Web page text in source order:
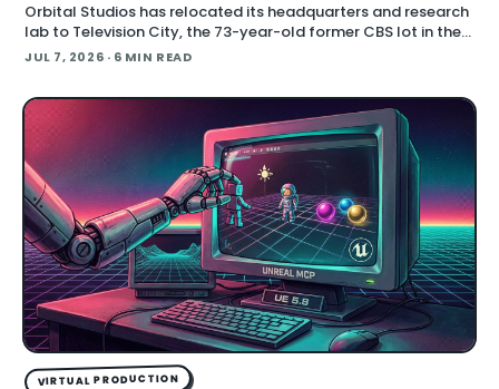
Orbital Studios has relocated its headquarters and research
lab to Television City, the 73-year-old former CBS lot in the
Fairfax District of Los Angeles. The virtual product
JUL 7, 2026 · 6 MIN READ
VIRTUAL PRODUCTION